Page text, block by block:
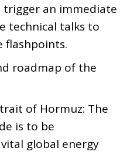
an immediate
technical talks to
flashpoints.
roadmap of the
of Hormuz: The
is to be
global energy